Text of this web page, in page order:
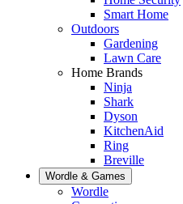
Smart Home
Outdoors
Gardening
Lawn Care
Home Brands
Ninja
Shark
Dyson
KitchenAid
Ring
Breville
Wordle & Games
Wordle